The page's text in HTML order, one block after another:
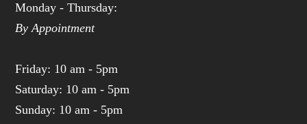
Monday - Thursday:
By Appointment
Friday: 10 am - 5pm
Saturday: 10 am - 5pm
Sunday: 10 am - 5pm